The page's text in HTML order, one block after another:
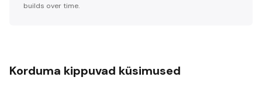
builds over time.
Korduma kippuvad küsimused